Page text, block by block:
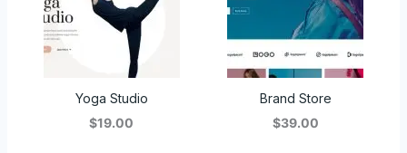
Yoga Studio
$19.00
Brand Store
$39.00